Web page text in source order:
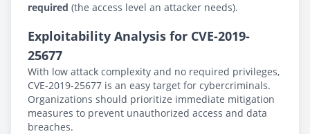
required (the access level an attacker needs).
Exploitability Analysis for CVE-2019-
25677
With low attack complexity and no required privileges,
CVE-2019-25677 is an easy target for cybercriminals.
Organizations should prioritize immediate mitigation
measures to prevent unauthorized access and data
breaches.